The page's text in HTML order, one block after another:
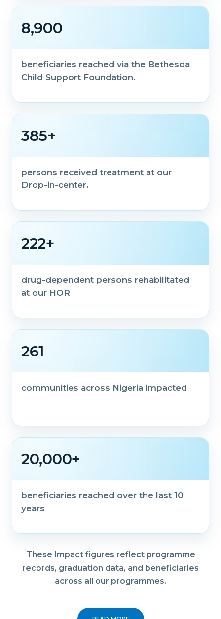
8,900
beneficiaries reached via the Bethesda
Child Support Foundation.
385+
persons received treatment at our
Drop-in-center.
222+
drug-dependent persons rehabilitated
at our HOR
261
communities across Nigeria impacted
20,000+
beneficiaries reached over the last 10
years
These Impact figures reflect programme
records, graduation data, and beneficiaries
across all our programmes.